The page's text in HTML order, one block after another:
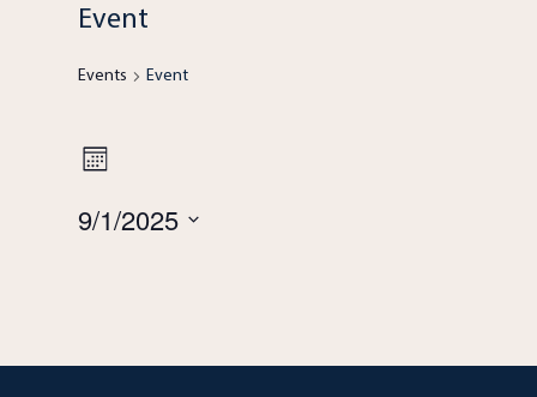
Event
Events Event
Views
Event
Views
Month
9/1/2025